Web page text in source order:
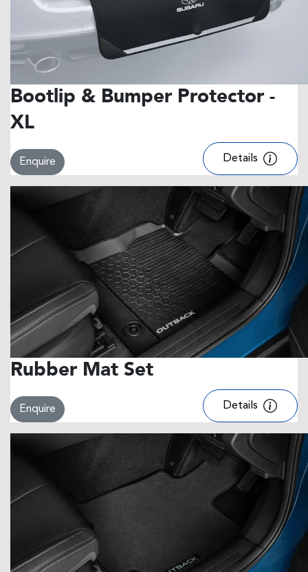
Bootlip & Bumper Protector -
XL
Enquire Details
Rubber Mat Set
Enquire Details